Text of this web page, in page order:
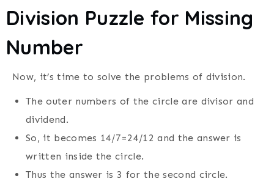
Division Puzzle for Missing
Number
Now, it’s time to solve the problems of division.
The outer numbers of the circle are divisor and
dividend.
So, it becomes 14/7=24/12 and the answer is
written inside the circle.
Thus the answer is 3 for the second circle.